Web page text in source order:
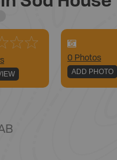
0 Photos
ADD PHOTO